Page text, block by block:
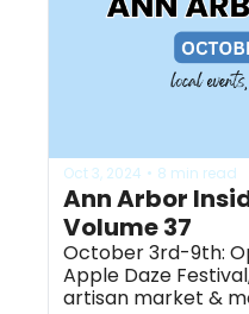
Oct 3, 2024 • 8 min read
Ann Arbor
Volume 37
October 3rd-9th:
Apple Daze
artisan market &